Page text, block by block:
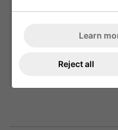
Learn
Reject all